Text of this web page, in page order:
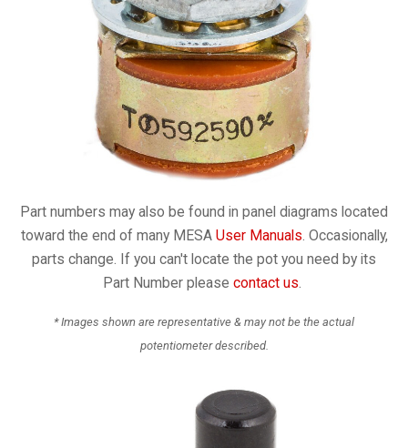
Part numbers may also be found in panel diagrams located
toward the end of many MESA User Manuals. Occasionally,
parts change. If you can't locate the pot you need by its
Part Number please contact us.
* Images shown are representative & may not be the actual
potentiometer described.